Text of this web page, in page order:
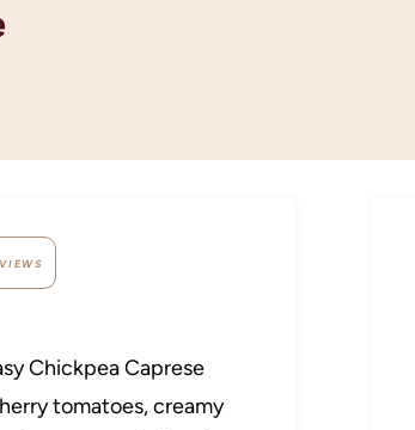
Chickpea Caprese
tomatoes, creamy